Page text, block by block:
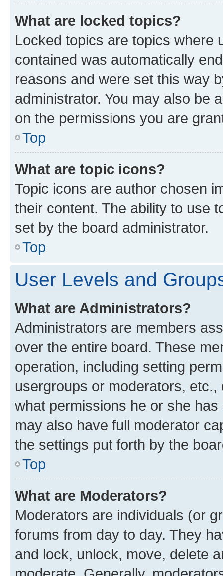
What are locked topics?
Locked topics are topics where
contained was automatically
reasons and were set this way
administrator. You may also be
on the permissions you are
Top
What are topic icons?
Topic icons are author chosen
their content. The ability to use
set by the board administrator.
Top
User Levels and
What are Administrators?
Administrators are members
over the entire board. These
operation, including setting
usergroups or moderators,
what permissions he or she
may also have full moderator
the settings put forth by the
Top
What are Moderators?
Moderators are individuals (or
forums from day to day. They
and lock, unlock, move, delete